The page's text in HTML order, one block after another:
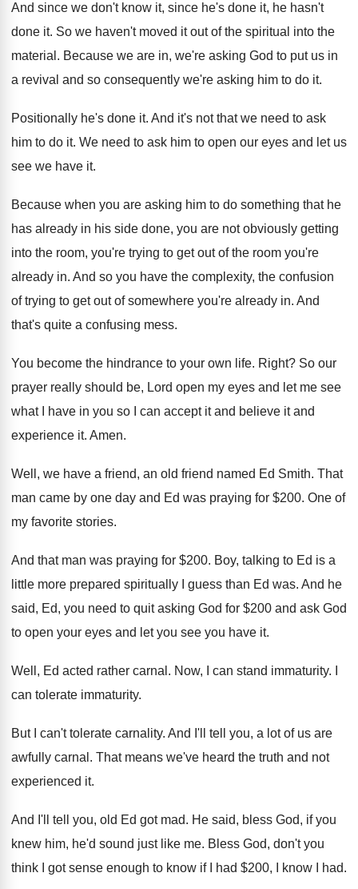
And since we don't know it, since he's done it, he hasn't
done it. So we haven't moved it out of the spiritual into the
material . Because we are in, we're asking God to put us in
a revival and so consequently we're asking him to do it.
Positionally he's done it. And it's not that we need to ask
him to do it. We need to ask him to open our eyes and let us
see we have it.
Because when you are asking him to do something that he
has already in his side done, you are not obviously getting
into the room, you're trying to get out of the room you're
already in. And so you have the complexity, the confusion
of trying to get out of somewhere you're already in. And
that's quite a confusing mess.
You become the hindrance to your own life. Right? So our
prayer really should be, Lord open my eyes and let me see
what I
have in you so I can accept it and believe it and
experience it. Amen.
Well, we have a friend, an old friend named Ed Smith. That
man came by one day and Ed was praying for $200. One of
my favorite stories.
And that man was praying for $200. Boy, talking to Ed is a
little more prepared spiritually I guess than Ed was. And he
said, Ed, you need to quit asking God for $200 and ask God
to open your eyes and let you see you have it.
Well, Ed acted rather carnal . Now, I can stand immaturity.
can tolerate immaturity.
But I can't tolerate carnality. And I'll tell you, a lot of us are
awfully carnal . That means we've heard the truth and not
experienced it.
And I'll tell you, old Ed got mad. He said, bless God, if you
knew him, he'd sound just like me. Bless God, don't you
think I got sense enough to know if I had $200, I know I had.